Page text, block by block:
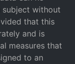
subject without
that this
and is
measures that
to an